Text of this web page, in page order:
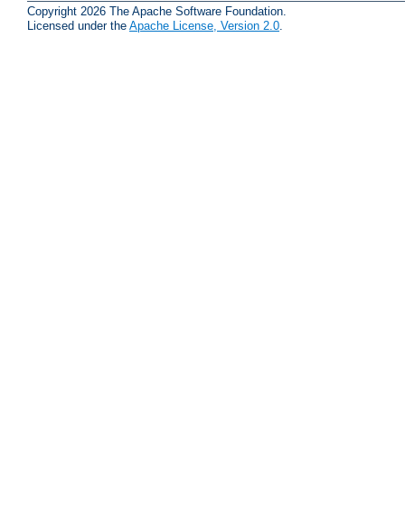
Copyright 2026 The Apache Software Foundation.
Licensed under the Apache License, Version 2.0